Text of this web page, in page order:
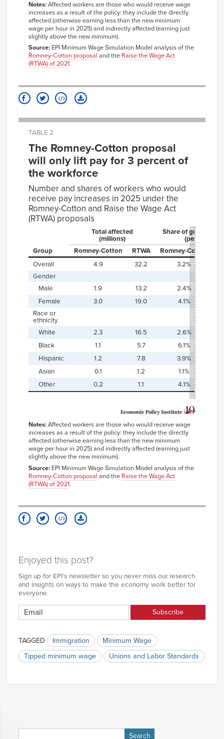
Notes:Affected workers are those who would receive wage
increases as a result of the policy: they include the directly
affected (otherwise earning less than the new minimum
wage per hour in 2025) and indirectly affected (earning just
slightly above the new minimum).
Source: EPI Minimum Wage Simulation Model analysis of the
Romney-Cotton proposal and the Raise the Wage Act
(RTWA) of 2021.
TABLE 2
The Romney-Cotton proposal
will only lift pay for 3 percent of
the workforce
Number and shares of workers who would
receive pay increases in 2025 under the
Romney-Cotton and Raise the Wage Act
(RTWA) proposals
Total affected
(millions)
Share of group
(percent)
Group
Romney⁠-⁠Cotton RTWA Romney⁠-⁠Cotton
Overall
4.9 32.2 3.2%
Gender
Male
1.9 13.2 2.4%
Female
3.0 19.0 4.1%
Race or
ethnicity
White
2.3 16.5 2.6%
Black
1.1 5.7 6.1%
Hispanic
1.2 7.8 3.9%
Asian
0.1 1.2 1.1%
Other
0.2 1.1 4.1%
Notes:Affected workers are those who would receive wage
increases as a result of the policy: they include the directly
affected (otherwise earning less than the new minimum
wage per hour in 2025) and indirectly affected (earning just
slightly above the new minimum).
Source: EPI Minimum Wage Simulation Model analysis of the
Romney-Cotton proposal and the Raise the Wage Act
(RTWA) of 2021.
Enjoyed this post?
Sign up for EPI's newsletter so you never miss our research
and insights on ways to make the economy work better for
everyone.
TAGGED Immigration
Minimum Wage
Tipped minimum wage
Unions and Labor Standards